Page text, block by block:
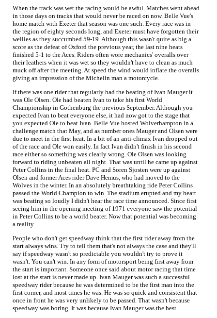
When the track was wet the racing would be awful. Matches went ahead
in those days on tracks that would never be raced on now. Belle Vue's
home match with Exeter that season was one such. Every race was in
the region of eighty seconds long, and Exeter must have forgotten their
wellies as they succumbed 59-19. Although this wasn't quite as big a
score as the defeat of Oxford the previous year, the last nine heats
finished 5-1 to the Aces. Riders often wore mechanics' overalls over
their leathers when it was wet so they wouldn't have to clean as much
muck off after the meeting. At speed the wind would inflate the overalls
giving an impression of the Michelin man a motorcycle.
If there was one rider that regularly had the beating of Ivan Mauger it
was Ole Olsen. Ole had beaten Ivan to take his first World
Championship in Gothenburg the previous September. Although you
expected Ivan to beat everyone else, it had now got to the stage that
you expected Ole to beat Ivan. Belle Vue hosted Wolverhampton in a
challenge match that May, and as number ones Mauger and Olsen were
due to meet in the first heat. In a bit of an anti-climax Ivan dropped out
of the race and Ole won easily. In fact Ivan didn't finish in his second
race either so something was clearly wrong. Ole Olsen was looking
forward to riding unbeaten all night. That was until he came up against
Peter Collins in the final heat. PC and Soren Sjosten were up against
Olsen and former Aces rider Dave Hemus, who had moved to the
Wolves in the winter. In an absolutely breathtaking ride Peter Collins
passed the World Champion to win. The stadium erupted and my heart
was beating so loudly I didn't hear the race time announced. Since first
seeing him in the opening meeting of 1971 everyone saw the potential
in Peter Collins to be a world beater. Now that potential was becoming
a reality.
People who don't get speedway think that the first rider away from the
start always wins. Try to tell them that's not always the case and they'll
say if speedway wasn't so predictable you wouldn't try to prove it
wasn't. You can't win. In any form of motorsport being first away from
the start is important. Someone once said about motor racing that time
lost at the start is never made up. Ivan Mauger was such a successful
speedway rider because he was determined to be the first man into the
first corner, and most times he was. He was so quick and consistent that
once in front he was very unlikely to be passed. That wasn't because
speedway was boring. It was because Ivan Mauger was the best.